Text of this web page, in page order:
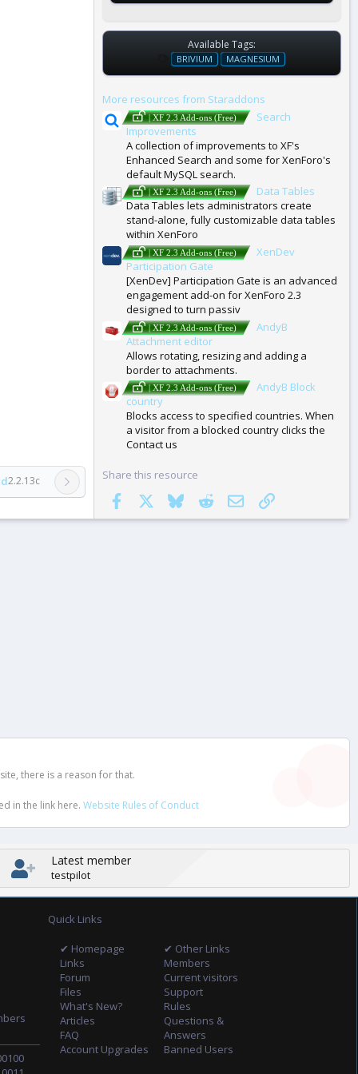
2.2.13c
Available Tags:
T
A
S
BRIVIUM MAGNESIUM
More resources from Staraddons
| XF 2.3 Add-ons (Free)
Search
Improvements
A collection of improvements to XF's
Enhanced Search and some for XenForo's
default MySQL search.
| XF 2.3 Add-ons (Free)
Data Tables
Data Tables lets administrators create
stand-alone, fully customizable data tables
within XenForo
| XF 2.3 Add-ons (Free)
XenDev
Participation Gate
[XenDev] Participation Gate is an advanced
engagement add-on for XenForo 2.3
designed to turn passiv
| XF 2.3 Add-ons (Free)
AndyB
Attachment editor
Allows rotating, resizing and adding a
border to attachments.
| XF 2.3 Add-ons (Free)
AndyB Block
country
Blocks access to specified countries. When
a visitor from a blocked country clicks the
Contact us
Share this resource
Facebook
BlueskyRedditEmail Link
there is a reason for that.
in the link here. Website Rules of Conduct
Latest member
testpilot
Quick Links
✔ Homepage
Links
Forum
Files
What's New?
Articles
FAQ
Account Upgrades
✔ Other Links
Members
Current visitors
Support
Rules
Questions &
Answers
Banned Users